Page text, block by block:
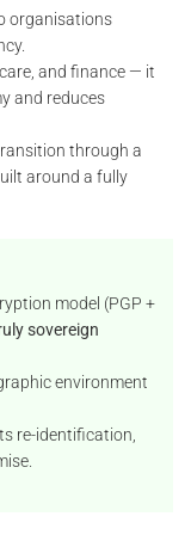
organisations
and finance — it
and reduces
through a
around a fully
model (PGP +
sovereign
environment
re-identification,